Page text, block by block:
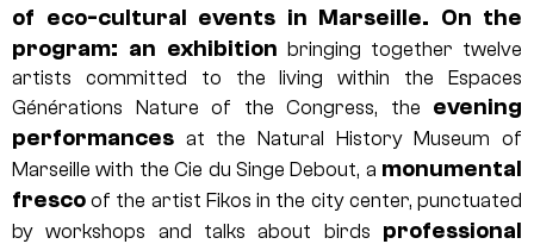
of eco-cultural events in Marseille. On the
program: an exhibition bringing together twelve
artists committed to the living within the Espaces
Générations Nature of the Congress, the evening
performances at the Natural History Museum of
Marseille with the Cie du Singe Debout, a monumental
fresco of the artist Fikos in the city center, punctuated
by workshops and talks about birds professional